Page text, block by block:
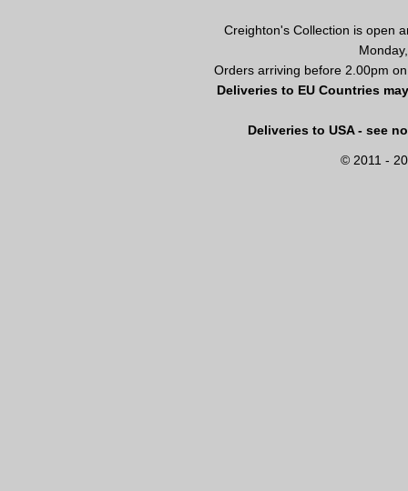
Creighton's Collection is open
Orders arriving before 2.00pm
Deliveries to EU Countries
Deliveries to USA - see
© 2011 -